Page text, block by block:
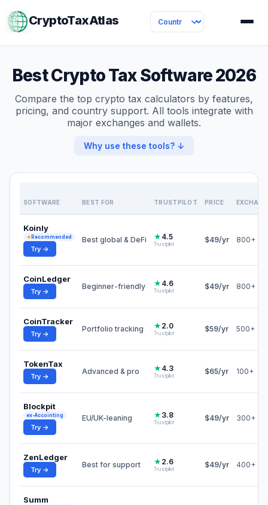
CryptoTaxAtlas
Best Crypto Tax Software 2026
Compare the top crypto tax calculators by features,
pricing, and country support. All tools integrate with
major exchanges and wallets.
Why use these tools? ↓
SOFTWARE BEST FOR TRUSTPILOT PRICE
Koinly
★ Recommended
Try →
Best global & DeFi ★ 4.5
Trustpilot $49/yr 800+
CoinLedger
Try →
Beginner-friendly ★ 4.6
Trustpilot $49/yr 800+
CoinTracker
Try →
Portfolio tracking ★ 2.0
Trustpilot $59/yr 500+
TokenTax
Try →
Advanced & pro ★ 4.3
Trustpilot $65/yr 100+
Blockpit
ex-Accointing
Try →
EU/UK-leaning ★ 3.8
Trustpilot $49/yr 300+
ZenLedger
Try →
Best for support ★ 2.6
Trustpilot $49/yr 400+
Summ